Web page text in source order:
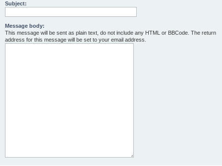
Subject:
Message body:
This message will be sent as plain text, do not include any HTML or BBCode. The return
address for this message will be set to your email address.